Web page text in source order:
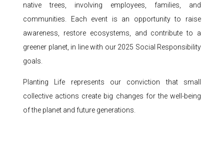
native trees, involving employees, families, and
communities. Each event is an opportunity to raise
awareness, restore ecosystems, and contribute to a
greener planet, in line with our 2025 Social Responsibility
goals.
Planting Life represents our conviction that small
collective actions create big changes for the well-being
of the planet and future generations.